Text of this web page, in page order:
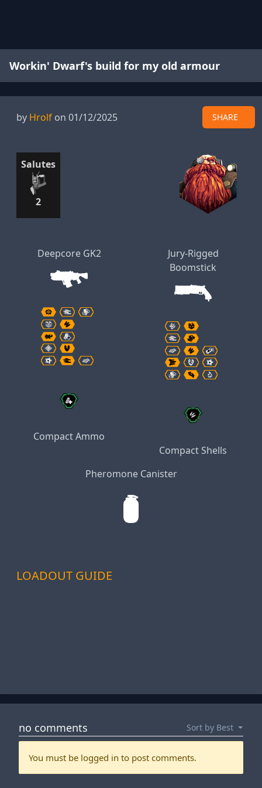
Workin' Dwarf's build for my old armour
by Hrolf on 01/12/2025 SHARE
Salutes
2
Deepcore GK2
Compact Ammo
Jury-Rigged
Boomstick
Compact Shells
Pheromone Canister
LOADOUT GUIDE